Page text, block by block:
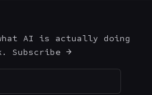
AI is actually doing
Subscribe →